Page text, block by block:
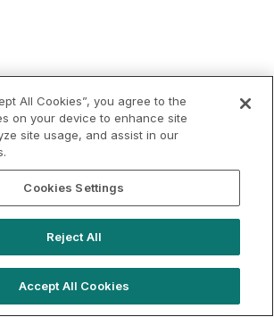
All Cookies”, you agree to the
on your device to enhance site
site usage, and assist in our
Cookies Settings
Reject All
Accept All Cookies